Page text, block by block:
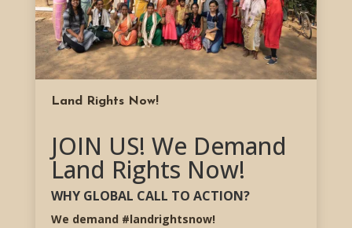
Land Rights Now!
JOIN US! We Demand
Land Rights Now!
WHY GLOBAL CALL TO ACTION?
We demand #landrightsnow!